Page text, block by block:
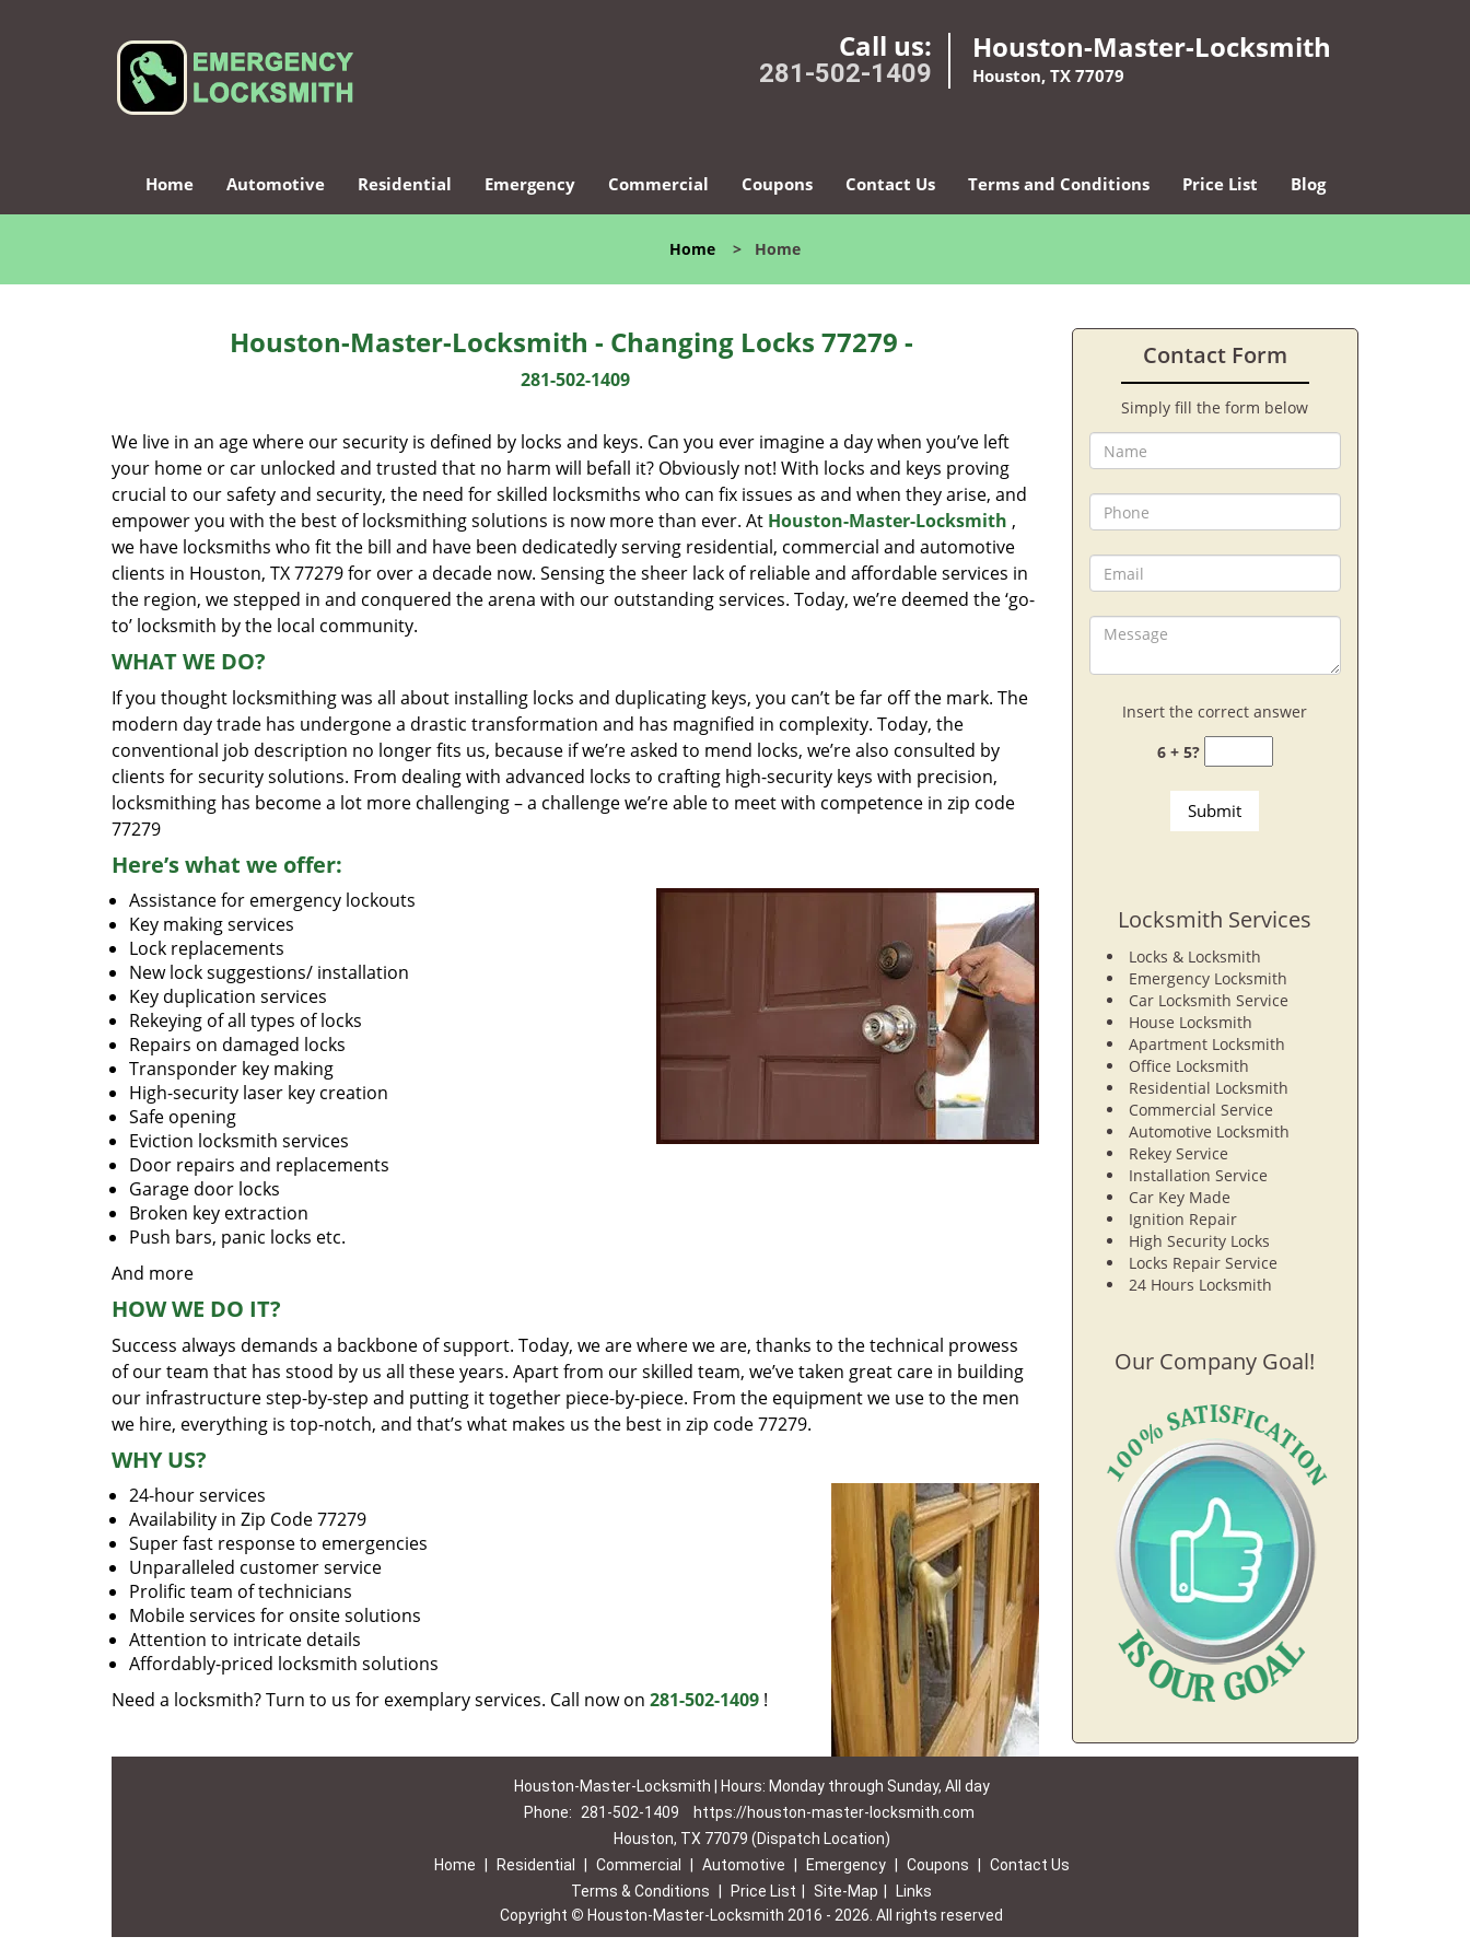
Call us:
281-502-1409
Houston-Master-Locksmith
Houston, TX 77079
Home Automotive Residential Emergency Commercial Coupons Contact Us Terms and Conditions Price List Blog
Home > Home
Houston-Master-Locksmith - Changing Locks 77279 -
281-502-1409
We live in an age where our security is defined by locks and keys. Can you ever imagine a day when you’ve left
your home or car unlocked and trusted that no harm will befall it? Obviously not! With locks and keys proving
crucial to our safety and security, the need for skilled locksmiths who can fix issues as and when they arise, and
empower you with the best of locksmithing solutions is now more than ever. At Houston-Master-Locksmith ,
we have locksmiths who fit the bill and have been dedicatedly serving residential, commercial and automotive
clients in Houston, TX 77279 for over a decade now. Sensing the sheer lack of reliable and affordable services in
the region, we stepped in and conquered the arena with our outstanding services. Today, we’re deemed the ‘go-
to’ locksmith by the local community.
WHAT WE DO?
If you thought locksmithing was all about installing locks and duplicating keys, you can’t be far off the mark. The
modern day trade has undergone a drastic transformation and has magnified in complexity. Today, the
conventional job description no longer fits us, because if we’re asked to mend locks, we’re also consulted by
clients for security solutions. From dealing with advanced locks to crafting high-security keys with precision,
locksmithing has become a lot more challenging – a challenge we’re able to meet with competence in zip code
77279
Here’s what we offer:
Assistance for emergency lockouts
Key making services
Lock replacements
New lock suggestions/ installation
Key duplication services
Rekeying of all types of locks
Repairs on damaged locks
Transponder key making
High-security laser key creation
Safe opening
Eviction locksmith services
Door repairs and replacements
Garage door locks
Broken key extraction
Push bars, panic locks etc.
And more
HOW WE DO IT?
Success always demands a backbone of support. Today, we are where we are, thanks to the technical prowess
of our team that has stood by us all these years. Apart from our skilled team, we’ve taken great care in building
our infrastructure step-by-step and putting it together piece-by-piece. From the equipment we use to the men
we hire, everything is top-notch, and that’s what makes us the best in zip code 77279.
WHY US?
24-hour services
Availability in Zip Code 77279
Super fast response to emergencies
Unparalleled customer service
Prolific team of technicians
Mobile services for onsite solutions
Attention to intricate details
Affordably-priced locksmith solutions
Need a locksmith? Turn to us for exemplary services. Call now on 281-502-1409 !
Contact Form
Simply fill the form below
Insert the correct answer
6 + 5?
Locksmith Services
Locks & Locksmith
Emergency Locksmith
Car Locksmith Service
House Locksmith
Apartment Locksmith
Office Locksmith
Residential Locksmith
Commercial Service
Automotive Locksmith
Rekey Service
Installation Service
Car Key Made
Ignition Repair
High Security Locks
Locks Repair Service
24 Hours Locksmith
Our Company Goal!
Houston-Master-Locksmith | Hours: Monday through Sunday, All day
Phone:
281-502-1409
https://houston-master-locksmith.com
Houston, TX 77079 (Dispatch Location)
Home
Residential Commercial Automotive Emergency Coupons
Contact Us
Terms & Conditions
Price List Site-Map
Links
Copyright © Houston-Master-Locksmith 2016 - 2026. All rights reserved